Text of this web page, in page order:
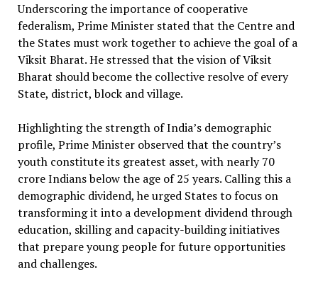
Underscoring the importance of cooperative
federalism, Prime Minister stated that the Centre and
the States must work together to achieve the goal of a
Viksit Bharat. He stressed that the vision of Viksit
Bharat should become the collective resolve of every
State, district, block and village.
Highlighting the strength of India’s demographic
profile, Prime Minister observed that the country’s
youth constitute its greatest asset, with nearly 70
crore Indians below the age of 25 years. Calling this a
demographic dividend, he urged States to focus on
transforming it into a development dividend through
education, skilling and capacity-building initiatives
that prepare young people for future opportunities
and challenges.